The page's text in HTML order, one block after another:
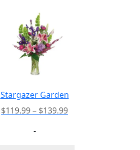
Stargazer Garden
$119.99– $139.99Price
-